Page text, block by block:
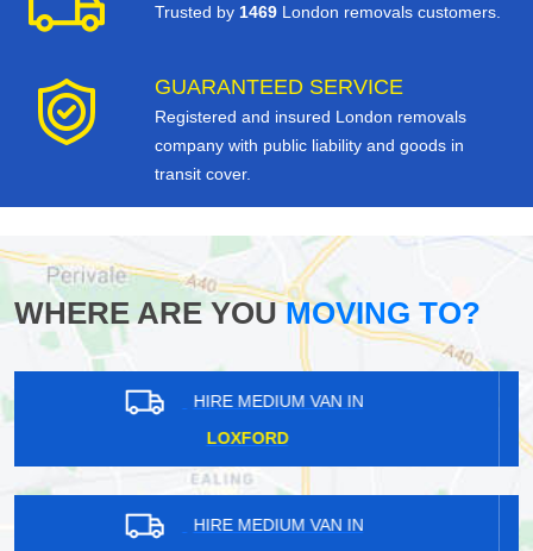
Trusted by 1469 London removals customers.
GUARANTEED SERVICE
Registered and insured London removals
company with public liability and goods in
transit cover.
WHERE ARE YOUMOVING TO?
HIRE MEDIUM VAN IN
CHIPPERFIELD
HIRE MEDIUM VAN IN